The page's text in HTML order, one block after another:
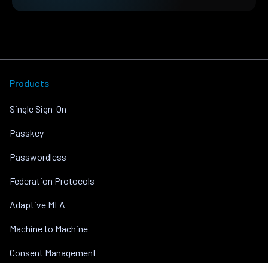
Products
Single Sign-On
Passkey
Passwordless
Federation Protocols
Adaptive MFA
Machine to Machine
Consent Management